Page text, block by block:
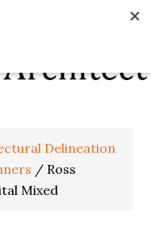
Delineation
/ Ross
Mixed